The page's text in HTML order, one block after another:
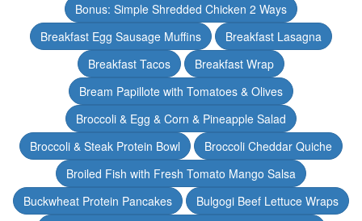
Bonus: Simple Shredded Chicken 2 Ways
Breakfast Egg Sausage Muffins
Breakfast Lasagna
Breakfast Tacos
Breakfast Wrap
Bream Papillote with Tomatoes & Olives
Broccoli & Egg & Corn & Pineapple Salad
Broccoli & Steak Protein Bowl
Broccoli Cheddar Quiche
Broiled Fish with Fresh Tomato Mango Salsa
Buckwheat Protein Pancakes
Bulgogi Beef Lettuce Wraps